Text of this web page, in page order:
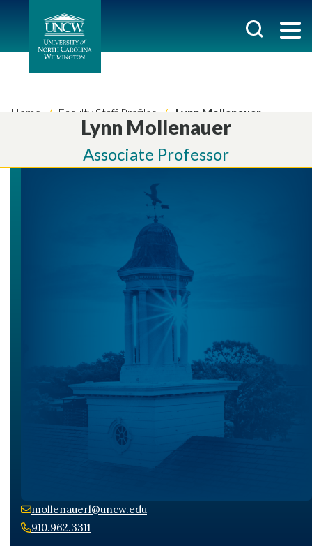
Home Faculty Staff Profiles Lynn Mollenauer
Lynn Mollenauer
Associate Professor
mollenauerl@uncw.edu
910.962.3311